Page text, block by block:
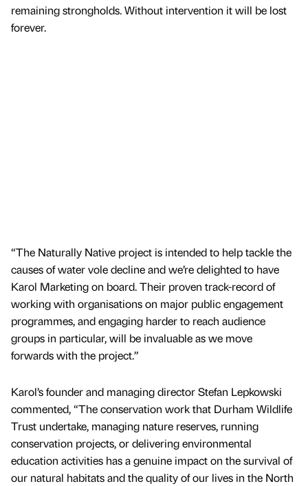
remaining strongholds. Without intervention it will be lost
forever.
“The Naturally Native project is intended to help tackle the
causes of water vole decline and we’re delighted to have
Karol Marketing on board. Their proven track-record of
working with organisations on major public engagement
programmes, and engaging harder to reach audience
groups in particular, will be invaluable as we move
forwards with the project.”
Karol’s founder and managing director Stefan Lepkowski
commented, “The conservation work that Durham Wildlife
Trust undertake, managing nature reserves, running
conservation projects, or delivering environmental
education activities has a genuine impact on the survival of
our natural habitats and the quality of our lives in the North